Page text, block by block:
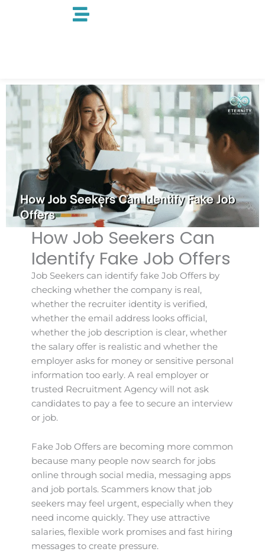
How Job Seekers Can
Identify Fake Job Offers
Job Seekers can identify fake Job Offers by
checking whether the company is real,
whether the recruiter identity is verified,
whether the email address looks official,
whether the job description is clear, whether
the salary offer is realistic and whether the
employer asks for money or sensitive personal
information too early. A real employer or
trusted Recruitment Agency will not ask
candidates to pay a fee to secure an interview
or job.
Fake Job Offers are becoming more common
because many people now search for jobs
online through social media, messaging apps
and job portals. Scammers know that job
seekers may feel urgent, especially when they
need income quickly. They use attractive
salaries, flexible work promises and fast hiring
messages to create pressure.